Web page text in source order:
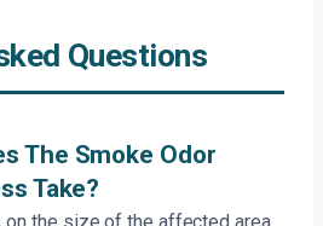
Questions
The Smoke Odor
Take?